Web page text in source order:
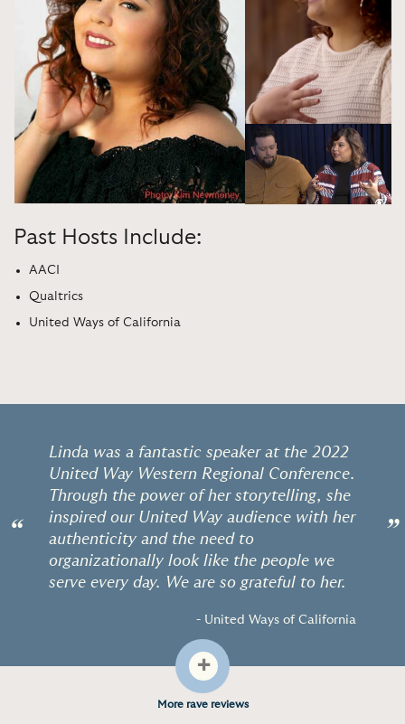
Past Hosts Include:
AACI
Qualtrics
United Ways of California
“
Linda was a fantastic speaker at the 2022
United Way Western Regional Conference.
Through the power of her storytelling, she
inspired our United Way audience with her
authenticity and the need to
organizationally look like the people we
serve every day. We are so grateful to her.
- United Ways of California
”
+
More rave reviews